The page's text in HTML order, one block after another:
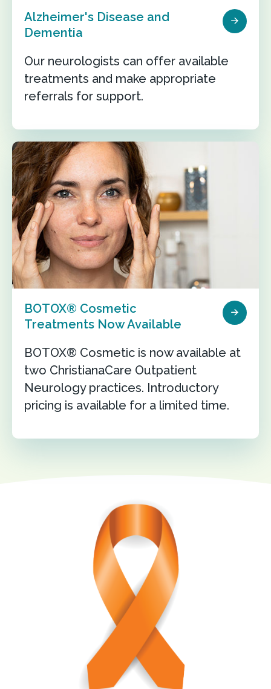
Alzheimer's Disease and
Dementia
Our neurologists can offer available
treatments and make appropriate
referrals for support.
BOTOX® Cosmetic
Treatments Now Available
BOTOX® Cosmetic is now available at
two ChristianaCare Outpatient
Neurology practices. Introductory
pricing is available for a limited time.